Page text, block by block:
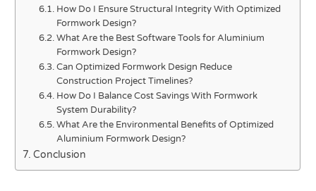
How Do I Ensure Structural Integrity With Optimized
Formwork Design?
What Are the Best Software Tools for Aluminium
Formwork Design?
Can Optimized Formwork Design Reduce
Construction Project Timelines?
How Do I Balance Cost Savings With Formwork
System Durability?
What Are the Environmental Benefits of Optimized
Aluminium Formwork Design?
Conclusion